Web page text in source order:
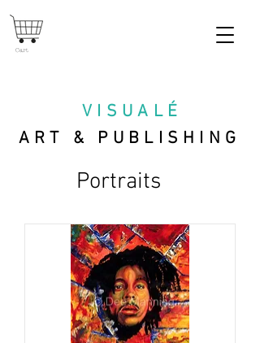
VISUAL É
ART & PUBLISHING
Cart
Portraits